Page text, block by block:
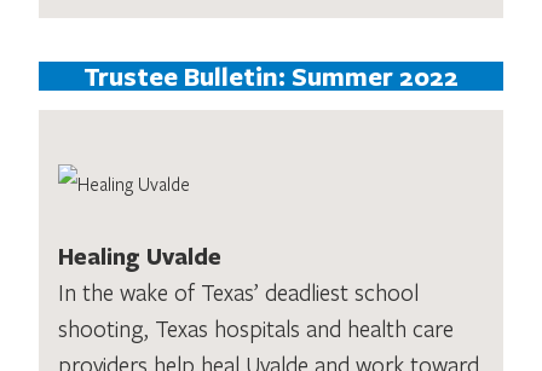
Trustee Bulletin: Summer 2022
Healing Uvalde
In the wake of Texas’ deadliest school
shooting, Texas hospitals and health care
providers help heal Uvalde and work toward